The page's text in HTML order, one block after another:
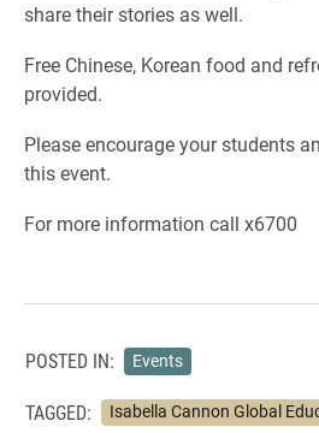
share their stories as well.
Free Chinese, Korean food and
provided.
Please encourage your students
this event.
For more information call x6700
POSTED IN: Events
TAGGED: Isabella Cannon Global